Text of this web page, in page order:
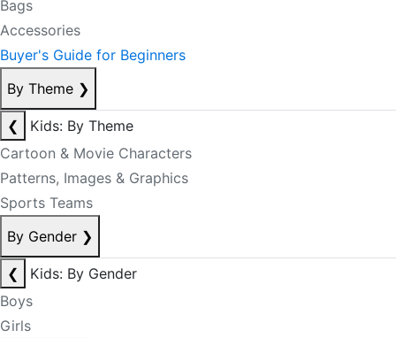
Bags
Accessories
Buyer's Guide for Beginners
By Theme ❯
❮
Kids: By Theme
Cartoon & Movie Characters
Patterns, Images & Graphics
Sports Teams
By Gender ❯
❮
Kids: By Gender
Boys
Girls